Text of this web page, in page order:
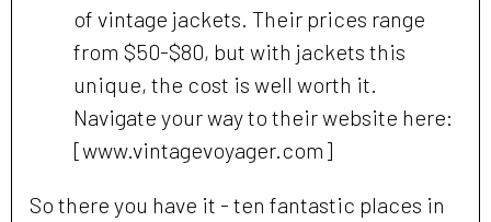
of vintage jackets. Their prices range
from $50-$80, but with jackets this
unique, the cost is well worth it.
Navigate your way to their website here:
[www.vintagevoyager.com]
So there you have it - ten fantastic places in